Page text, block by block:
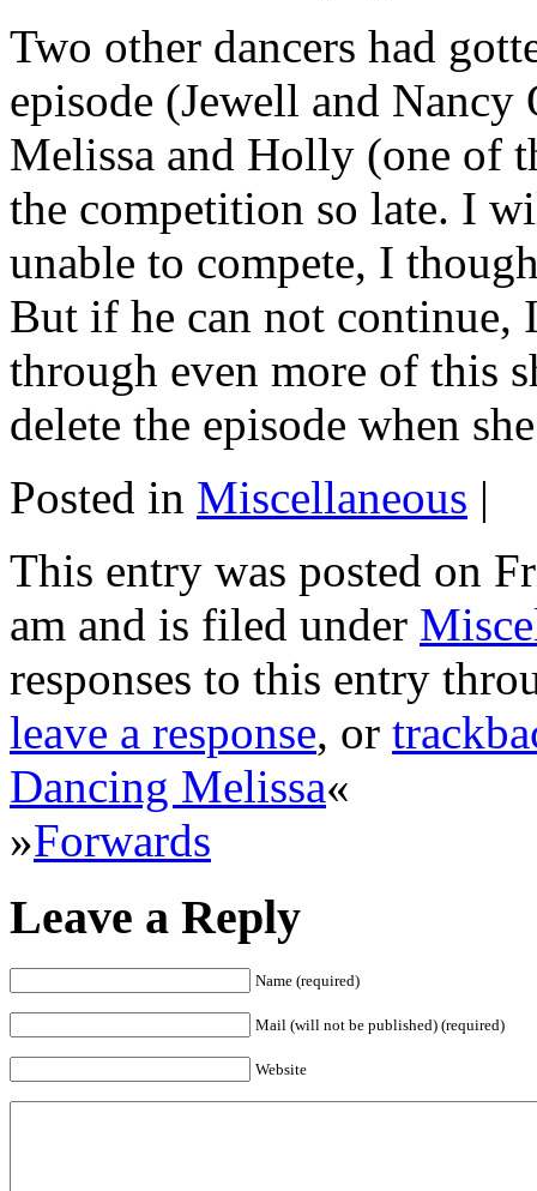
Two other dancers had
episode (Jewell and
Melissa and Holly (one of
the competition so late. I
unable to compete, I
But if he can not
through even more of this
delete the episode when
Posted in Miscellaneous |
This entry was posted on
am and is filed under
responses to this entry
leave a response, or
Dancing Melissa«
»Forwards
Leave a Reply
Name (required)
Mail (will not be published) (required)
Website